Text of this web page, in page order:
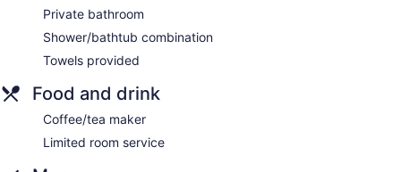
Private bathroom
Shower/bathtub combination
Towels provided
Food and drink
Coffee/tea maker
Limited room service